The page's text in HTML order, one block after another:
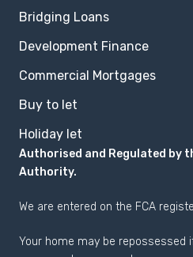
Bridging Loans
Development Finance
Commercial Mortgages
Buy to let
Holiday let
Authorised and Regulated by
Authority.
We are entered on the FCA
Your home may be repossessed